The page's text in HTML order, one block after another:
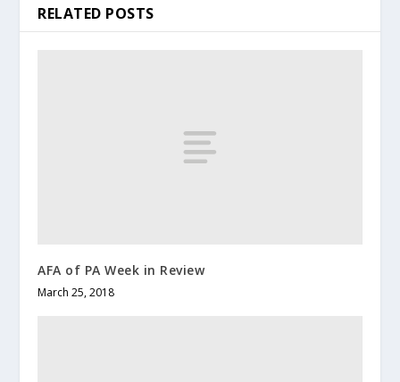
RELATED POSTS
AFA of PA Week in Review
March 25, 2018